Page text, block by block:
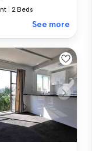
2 Beds
See more